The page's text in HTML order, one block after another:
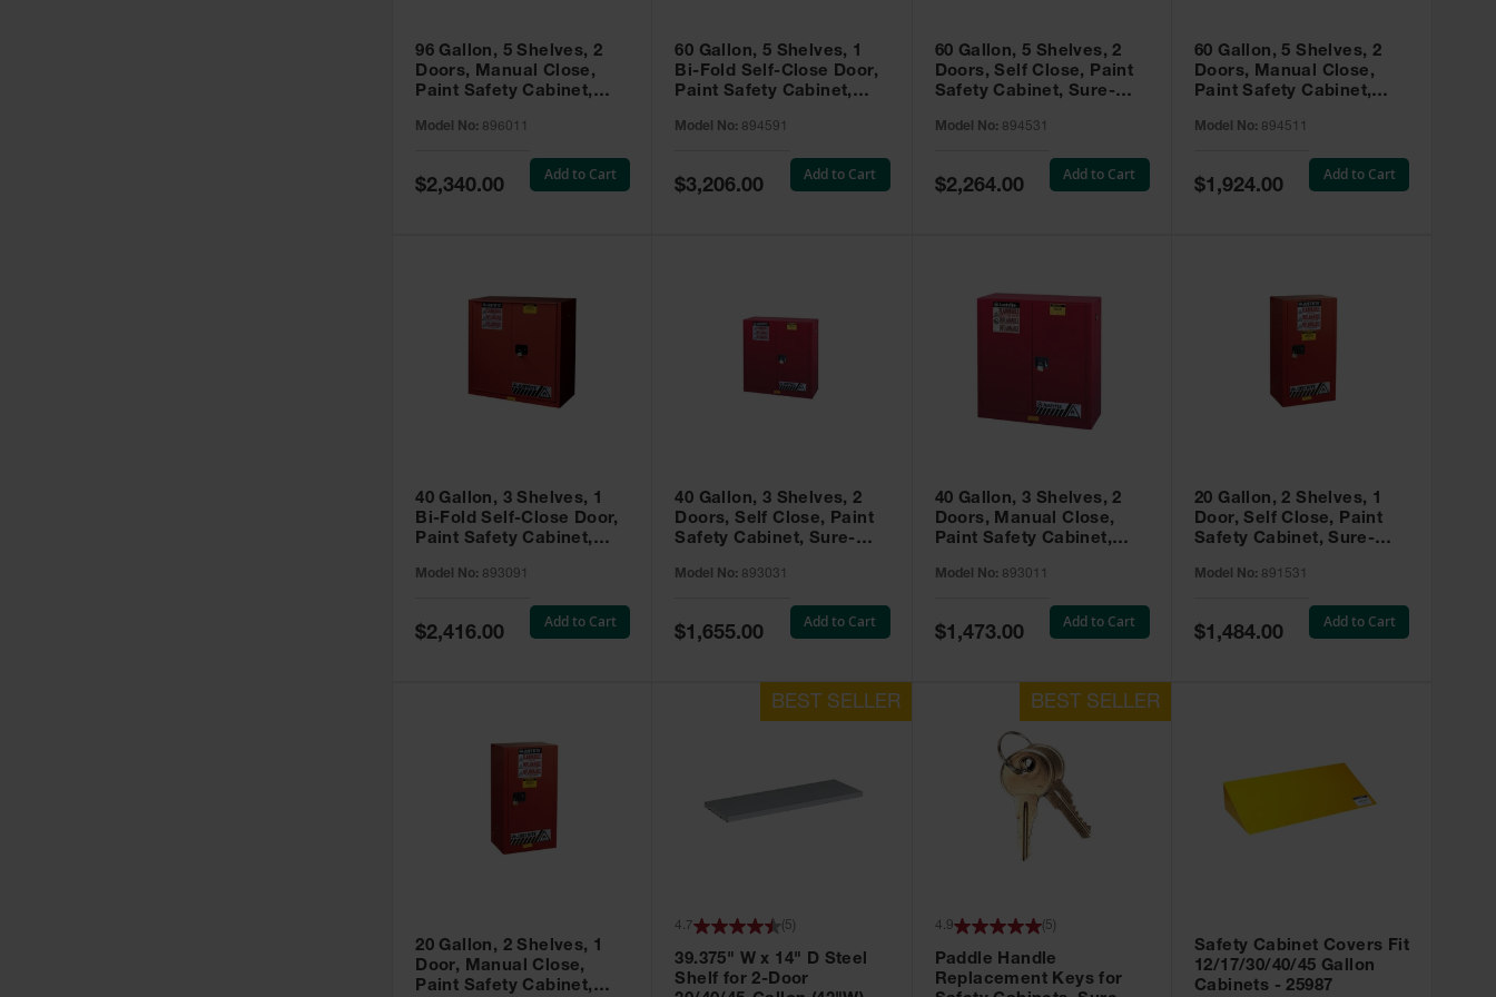
96 Gallon, 5 Shelves, 2
Doors, Manual Close,
Paint Safety Cabinet,
896011
Model No: 896011
Special
Price
$2,340.00
Add to Cart
60 Gallon, 5 Shelves, 1
Bi-Fold Self-Close Door,
Paint Safety Cabinet,
894591
Model No: 894591
Special
Price
$3,206.00
Add to Cart
60 Gallon, 5 Shelves, 2
Doors, Self Close, Paint
Safety Cabinet, Sure-
Model No: 894531
Special
Price
$2,264.00
Add to Cart
60 Gallon, 5 Shelves, 2
Doors, Manual Close,
Paint Safety Cabinet,
894511
Model No: 894511
Special
Price
$1,924.00
Add to Cart
40 Gallon, 3 Shelves, 1
Bi-Fold Self-Close Door,
Paint Safety Cabinet,
893091
Model No: 893091
Special
Price
$2,416.00
Add to Cart
40 Gallon, 3 Shelves, 2
Doors, Self Close, Paint
Safety Cabinet, Sure-
Model No: 893031
Special
Price
$1,655.00
Add to Cart
40 Gallon, 3 Shelves, 2
Doors, Manual Close,
Paint Safety Cabinet,
893011
Model No: 893011
Special
Price
$1,473.00
Add to Cart
20 Gallon, 2 Shelves, 1
Door, Self Close, Paint
Safety Cabinet, Sure-
Model No: 891531
Special
Price
$1,484.00
Add to Cart
20 Gallon, 2 Shelves, 1
Door, Manual Close,
Paint Safety Cabinet,
39.375" W x 14" D Steel
Shelf for 2-Door
4.7 5
Paddle Handle
Replacement Keys for
4.9 ( 5
Safety Cabinet Covers Fit
12/17/30/40/45 Gallon
Cabinets - 25987